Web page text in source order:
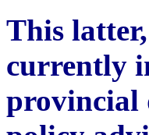
This
currently
provincial